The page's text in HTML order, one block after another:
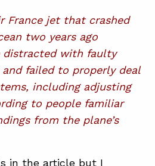
SUMMIT
France jet that crashed
two years ago
distracted with faulty
failed to properly deal
including adjusting
to people familiar
from the plane’s
in the article but I